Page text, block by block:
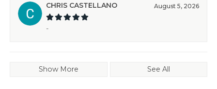
CHRIS CASTELLANO August 5, 2026
-
Show More See All